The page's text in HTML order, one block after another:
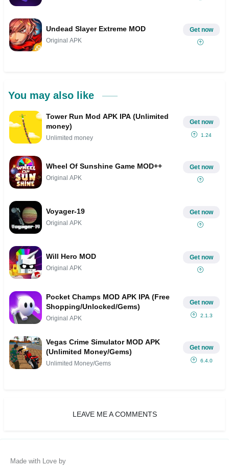
Undead Slayer Extreme MOD
Original APK
Get now
You may also like
Tower Run Mod APK IPA (Unlimited
money)
Unlimited money
Get now
1.24
Wheel Of Sunshine Game MOD++
Original APK
Get now
Voyager-19
Original APK
Get now
Will Hero MOD
Original APK
Get now
Pocket Champs MOD APK IPA (Free
Shopping/Unlocked/Gems)
Original APK
Get now
2.1.3
Vegas Crime Simulator MOD APK
(Unlimited Money/Gems)
Unlimited Money/Gems
Get now
6.4.0
LEAVE ME A COMMENTS